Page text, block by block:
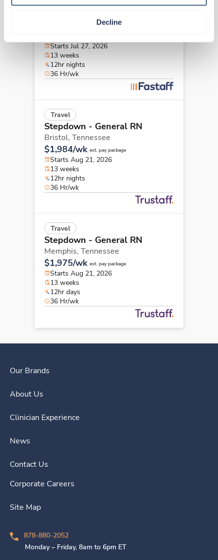
Decline
Tennessee
Starts Jul 27, 2026
13 weeks
12hr nights
36 Hr/wk
Travel
Stepdown - General RN
Bristol, Tennessee
$1,984/wk est. pay package
Starts Aug 21, 2026
13 weeks
12hr nights
36 Hr/wk
Travel
Stepdown - General RN
Memphis, Tennessee
$1,975/wk est. pay package
Starts Aug 21, 2026
13 weeks
12hr days
36 Hr/wk
Our Brands
About Us
Clinician Experience
News
Contact Us
Corporate Careers
Site Map
878-880-2052
Monday – Friday, 8am to 6pm ET